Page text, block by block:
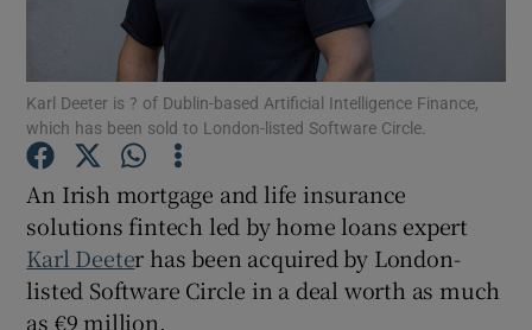
Show Motors sub sections
Karl Deeter is ? of Dublin-based Artificial Intelligence Finance,
which has been sold to London-listed Software Circle.
An Irish mortgage and life insurance
solutions fintech led by home loans expert
Karl Deeter has been acquired by London-
listed Software Circle in a deal worth as much
as €9 million.